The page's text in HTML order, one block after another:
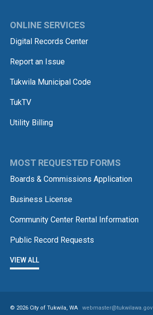
ONLINE SERVICES
Digital Records Center
Report an Issue
Tukwila Municipal Code
TukTV
Utility Billing
MOST REQUESTED FORMS
Boards & Commissions Application
Business License
Community Center Rental Information
Public Record Requests
VIEW ALL
© 2026 City of Tukwila, WA webmaster@tukwilawa.gov